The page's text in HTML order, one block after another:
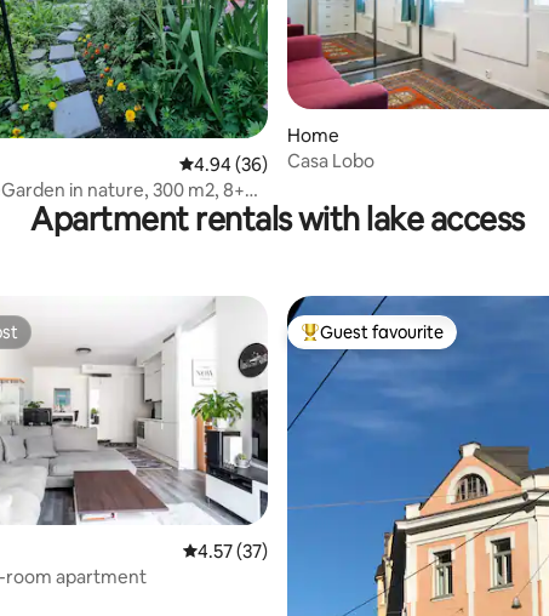
24 reviews
4.94 out of 5 average rating, 36 reviews
4.94 (36)
in nature, 300 m2, 8+4
Home
Casa Lobo
Apartment rentals with lake access
37 reviews
4.57 out of 5 average rating, 37 reviews
4.57 (37)
room apartment
Top guest favourite
Guest favourite